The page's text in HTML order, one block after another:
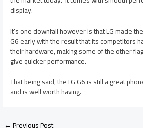
display.
It’s one downfall however is that LG made
G6 early with the result that its competitors
their hardware, making some of the other
give quicker performance.
That being said, the LG G6 is still a great
and is well worth having.
←Previous Post